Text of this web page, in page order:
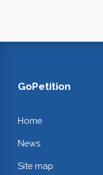
GoPetition
Home
News
Site map